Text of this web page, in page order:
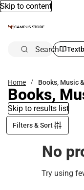
Skip to content
Search
Home Books, Music
Books,
Skip to results list
Filters & Sort
No
Try using